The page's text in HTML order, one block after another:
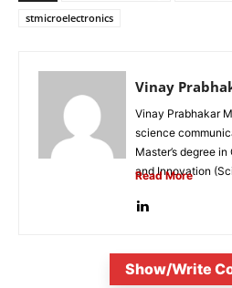
stmicroelectronics
Vinay
Vinay Prabhakar
science
Master’s degree
and Innovation
Read More
Show/Write